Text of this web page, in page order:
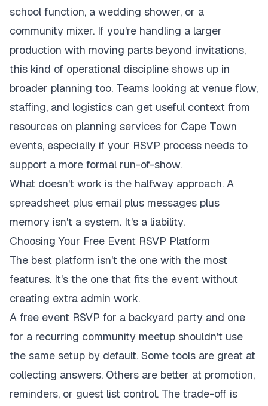
school function, a wedding shower, or a
community mixer. If you're handling a larger
production with moving parts beyond invitations,
this kind of operational discipline shows up in
broader planning too. Teams looking at venue flow,
staffing, and logistics can get useful context from
resources on planning services for Cape Town
events, especially if your RSVP process needs to
support a more formal run-of-show.
What doesn't work is the halfway approach. A
spreadsheet plus email plus messages plus
memory isn't a system. It's a liability.
Choosing Your Free Event RSVP Platform
The best platform isn't the one with the most
features. It's the one that fits the event without
creating extra admin work.
A free event RSVP for a backyard party and one
for a recurring community meetup shouldn't use
the same setup by default. Some tools are great at
collecting answers. Others are better at promotion,
reminders, or guest list control. The trade-off is